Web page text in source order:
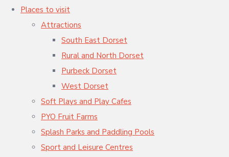
Places to visit
Attractions
South East Dorset
Rural and North Dorset
Purbeck Dorset
West Dorset
Soft Plays and Play Cafes
PYO Fruit Farms
Splash Parks and Paddling Pools
Sport and Leisure Centres